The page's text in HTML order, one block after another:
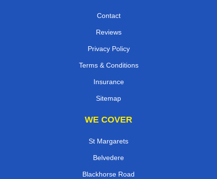
Contact
Reviews
Privacy Policy
Terms & Conditions
Insurance
Sitemap
WE COVER
St Margarets
Belvedere
Blackhorse Road